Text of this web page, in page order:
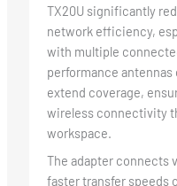
TX20U significantly
network efficiency,
with multiple
performance
extend coverage,
wireless connectivity
workspace.
The adapter connects
faster transfer speeds